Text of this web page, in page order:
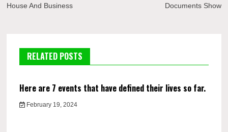
House And Business
Documents Show
RELATED POSTS
Here are 7 events that have defined their lives so far.
February 19, 2024